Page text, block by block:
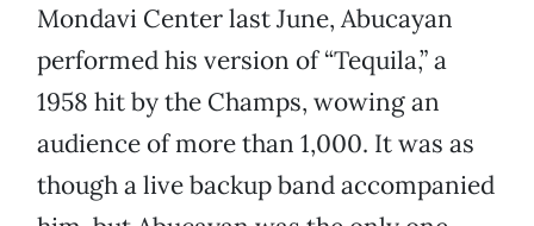
Mondavi Center last June, Abucayan
performed his version of “Tequila,” a
1958 hit by the Champs, wowing an
audience of more than 1,000. It was as
though a live backup band accompanied